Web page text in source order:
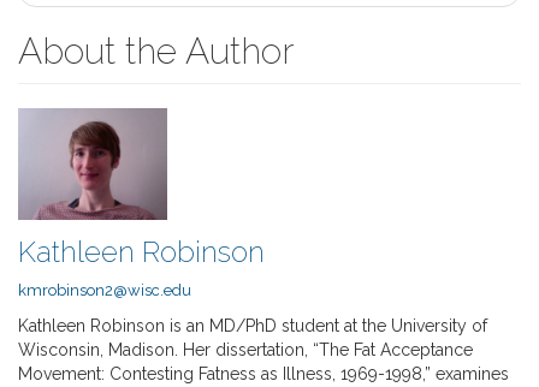
About the Author
Kathleen Robinson
kmrobinson2@wisc.edu
Kathleen Robinson is an MD/PhD student at the University of
Wisconsin, Madison. Her dissertation, “The Fat Acceptance
Movement: Contesting Fatness as Illness, 1969-1998,” examines